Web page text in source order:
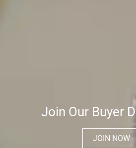
Join Our Buyer
JOIN NOW